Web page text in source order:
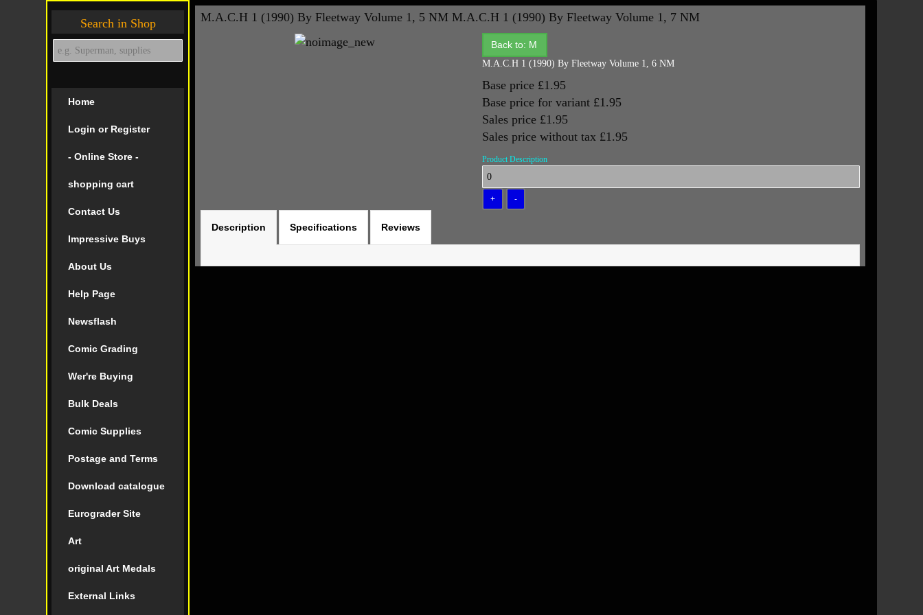
Search in Shop
Home
Login or Register
- Online Store -
shopping cart
Contact Us
Impressive Buys
About Us
Help Page
Newsflash
Comic Grading
Wer're Buying
Bulk Deals
Comic Supplies
Postage and Terms
Download catalogue
Eurograder Site
Art
original Art Medals
External Links
M.A.C.H 1 (1990) By Fleetway Volume 1, 5 NMM.A.C.H 1 (1990) By Fleetway Volume 1, 7 NM
Back to: M
M.A.C.H 1 (1990) By Fleetway Volume 1, 6 NM
Base price £1.95
Base price for variant £1.95
Sales price £1.95
Sales price without tax £1.95
Product Description
Description Specifications Reviews